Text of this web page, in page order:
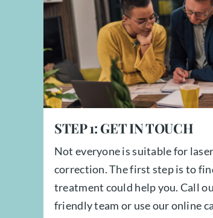
STEP1: GET IN TOUCH
Not everyone is suitable for
correction. The first step is to
treatment could help you. Call
friendly team or use our online